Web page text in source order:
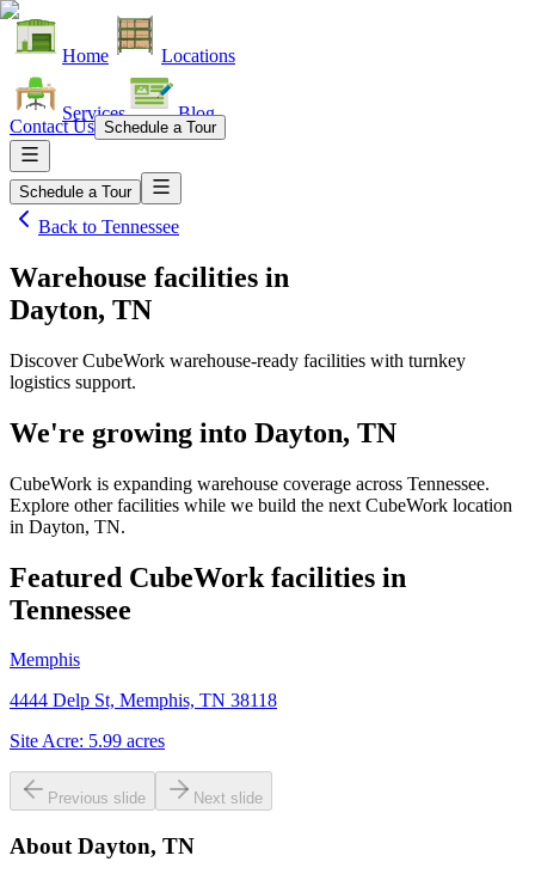
Home Locations
Services Blog
Contact Us Schedule a Tour
Schedule a Tour
Back to Tennessee
Warehouse facilities in
Dayton, TN
Discover CubeWork warehouse-ready facilities with turnkey
logistics support.
We're growing into Dayton, TN
CubeWork is expanding warehouse coverage across Tennessee.
Explore other facilities while we build the next CubeWork location
in Dayton, TN.
Featured CubeWork facilities in
Tennessee
Memphis
4444 Delp St, Memphis, TN 38118
Site Acre: 5.99 acres
Previous slide Next slide
About Dayton, TN